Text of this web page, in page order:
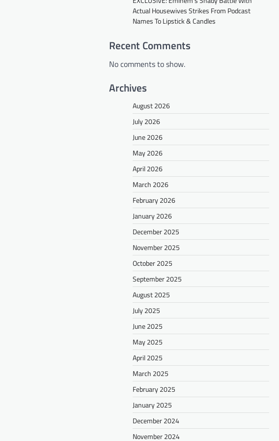
Actual Housewives Strikes From Podcast
Names To Lipstick & Candles
Recent Comments
No comments to show.
Archives
August 2026
July 2026
June 2026
May 2026
April 2026
March 2026
February 2026
January 2026
December 2025
November 2025
October 2025
September 2025
August 2025
July 2025
June 2025
May 2025
April 2025
March 2025
February 2025
January 2025
December 2024
November 2024